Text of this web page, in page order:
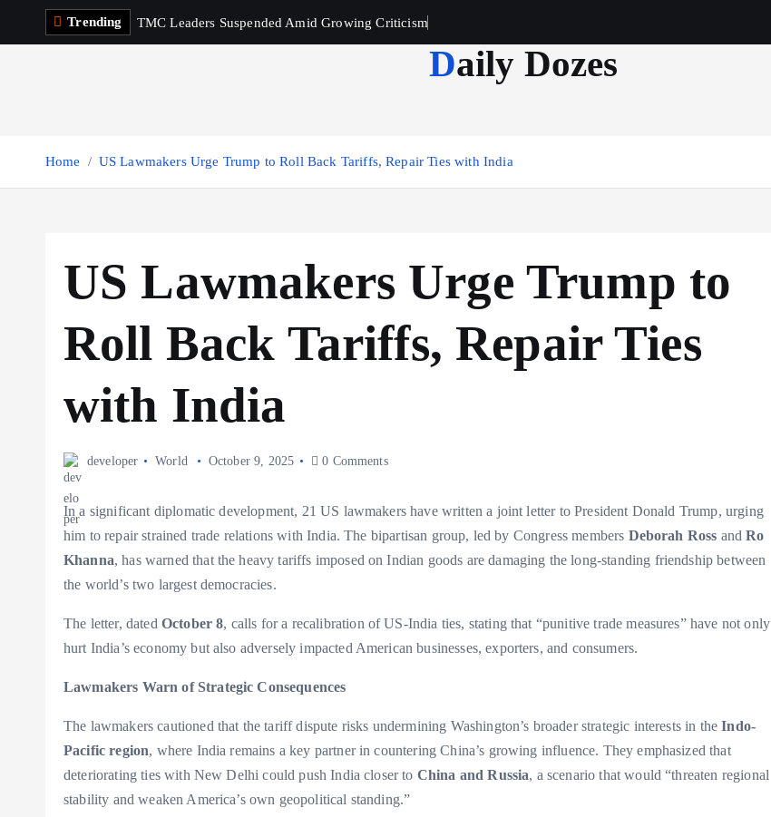
Trending TMC Leaders Suspended Amid Growing Criticism
Daily Dozes
Home US Lawmakers Urge Trump to Roll Back Tariffs, Repair Ties with India
US Lawmakers Urge Trump to
Roll Back Tariffs, Repair Ties
with India
developer World October 9, 2025 0 Comments
In a significant diplomatic development, 21 US lawmakers have written a joint letter to President Donald Trump, urging
him to repair strained trade relations with India. The bipartisan group, led by Congress members Deborah Ross andRo
Khanna, has warned that the heavy tariffs imposed on Indian goods are damaging the long-standing friendship between
the world’s two largest democracies.
The letter, dated October 8, calls for a recalibration of US-India ties, stating that “punitive trade measures” have not only
hurt India’s economy but also adversely impacted American businesses, exporters, and consumers.
Lawmakers Warn of Strategic Consequences
The lawmakers cautioned that the tariff dispute risks undermining Washington’s broader strategic interests in theIndo-
Pacific region, where India remains a key partner in countering China’s growing influence. They emphasized that
deteriorating ties with New Delhi could push India closer to China and Russia, a scenario that would “threaten regional
stability and weaken America’s own geopolitical standing.”